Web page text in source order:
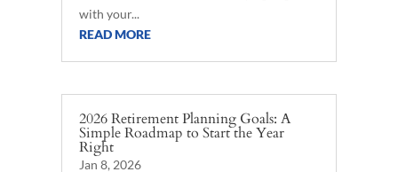
with your...
READ MORE
2026 Retirement Planning Goals: A
Simple Roadmap to Start the Year
Right
Jan 8, 2026